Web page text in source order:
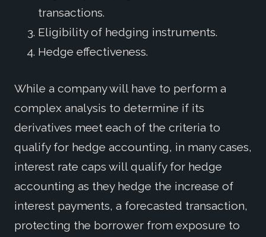
transactions.
Eligibility of hedging instruments.
Hedge effectiveness.
While a company will have to perform a
complex analysis to determine if its
derivatives meet each of the criteria to
qualify for hedge accounting, in many cases,
interest rate caps will qualify for hedge
accounting as they hedge the increase of
interest payments, a forecasted transaction,
protecting the borrower from exposure to